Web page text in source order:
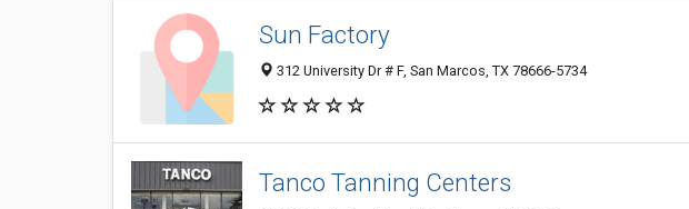
Sun Factory
312 University Dr # F, San Marcos, TX 78666-5734
Tanco Tanning Centers